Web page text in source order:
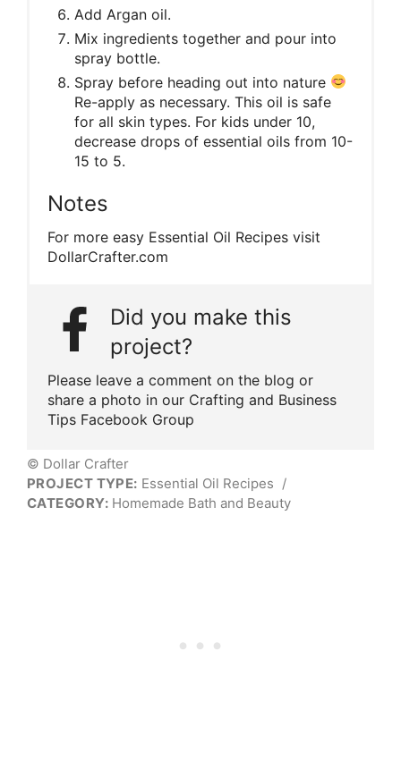
Add Argan oil.
Mix ingredients together and pour into
spray bottle.
Spray before heading out into nature
Re-apply as necessary. This oil is safe
for all skin types. For kids under 10,
decrease drops of essential oils from 10-
15 to 5.
Notes
For more easy Essential Oil Recipes visit
DollarCrafter.com
Did you make this
project?
Please leave a comment on the blog or
share a photo in our Crafting and Business
Tips Facebook Group
© Dollar Crafter
PROJECT TYPE: Essential Oil Recipes /
CATEGORY: Homemade Bath and Beauty